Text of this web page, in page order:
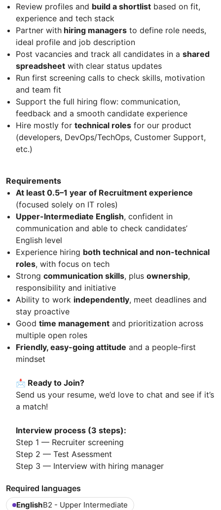
Review profiles and build a shortlist based on fit,
experience and tech stack
Partner with hiring managers to define role needs,
ideal profile and job description
Post vacancies and track all candidates in a shared
spreadsheet with clear status updates
Run first screening calls to check skills, motivation
and team fit
Support the full hiring flow: communication,
feedback and a smooth candidate experience
Hire mostly for technical roles for our product
(developers, DevOps/TechOps, Customer Support,
etc.)
Requirements
At least 0.5–1 year of Recruitment experience
(focused solely on IT roles)
Upper-Intermediate English, confident in
communication and able to check candidates’
English level
Experience hiring both technical and non-technical
roles, with focus on tech
Strong communication skills, plus ownership,
responsibility and initiative
Ability to work independently, meet deadlines and
stay proactive
Good time management and prioritization across
multiple open roles
Friendly, easy-going attitude and a people-first
mindset
📩 Ready to Join?
Send us your resume, we’d love to chat and see if it’s
a match!
Interview process (3 steps):
Step 1 — Recruiter screening
Step 2 — Test Asessment
Step 3 — Interview with hiring manager
Required languages
EnglishB2 - Upper Intermediate